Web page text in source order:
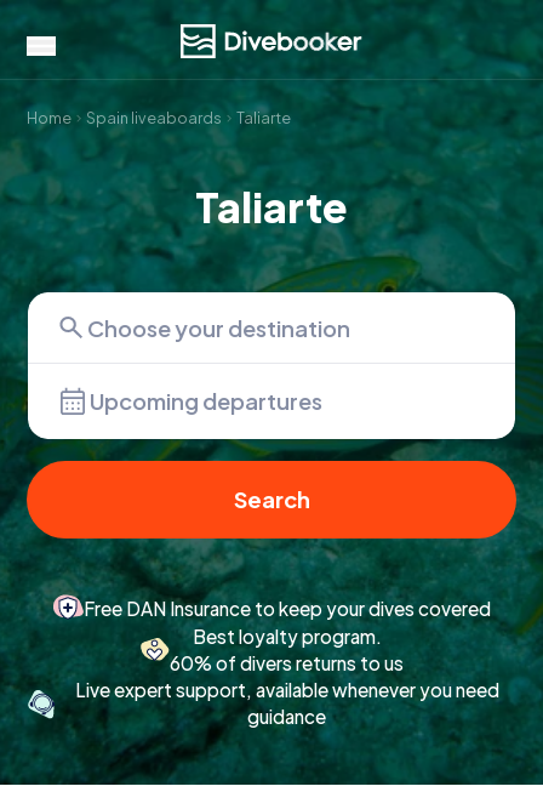
Home Spain liveaboards Taliarte
Taliarte
Upcoming departures
Search
Free DAN Insurance to keep your dives covered
Best loyalty program.
60% of divers returns to us
Live expert support, available whenever you need
guidance